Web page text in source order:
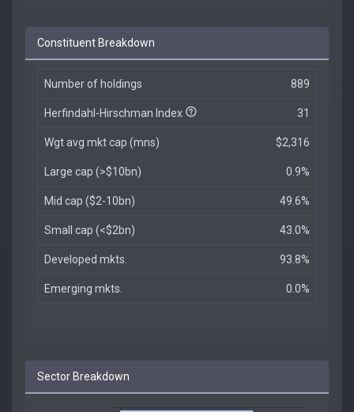
Constituent Breakdown
Number of holdings 889
Herfindahl-Hirschman Index 31
Wgt avg mkt cap (mns) $2,316
Large cap (>$10bn) 0.9%
Mid cap ($2-10bn) 49.6%
Small cap (<$2bn) 43.0%
Developed mkts. 93.8%
Emerging mkts. 0.0%
Sector Breakdown